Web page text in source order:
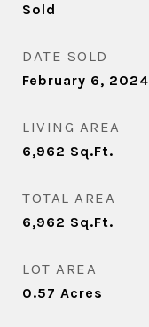
Sold
DATE SOLD
February 6, 2024
LIVING AREA
6,962 Sq.Ft.
TOTAL AREA
6,962 Sq.Ft.
LOT AREA
0.57 Acres